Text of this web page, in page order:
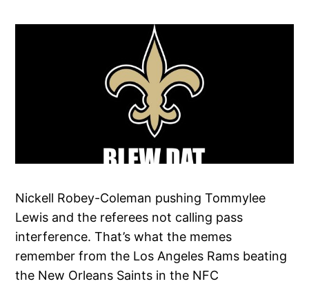
Nickell Robey-Coleman pushing Tommylee
Lewis and the referees not calling pass
interference. That’s what the memes
remember from the Los Angeles Rams beating
the New Orleans Saints in the NFC